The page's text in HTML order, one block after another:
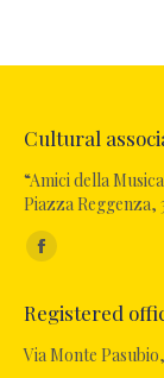
Cultural
“Amici della
Piazza Reggenza,
Find us on:
Facebook
opens
in
Registered
Via Monte